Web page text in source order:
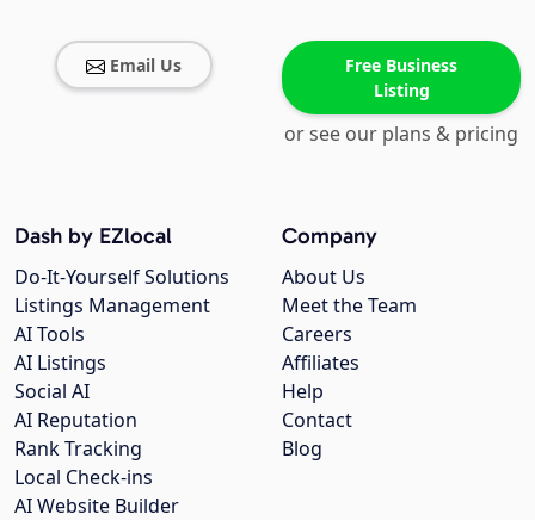
Email Us
Free Business
Listing
or see our plans & pricing
Company
About Us
Meet the Team
Careers
Affiliates
Help
Contact
Blog
Dash by EZlocal
Do-It-Yourself Solutions
Listings Management
AI Tools
AI Listings
Social AI
AI Reputation
Rank Tracking
Local Check-ins
AI Website Builder